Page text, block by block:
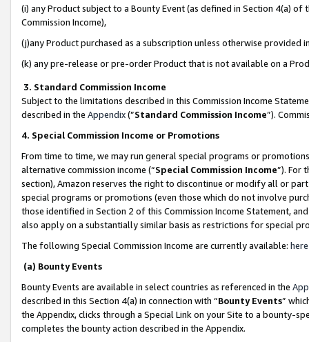
(i) any Product subject to a Bounty Event (as defined in Section 4(a)
Commission Income),
(j)any Product purchased as a subscription unless otherwise provided
(k) any pre-release or pre-order Product that is not available on a
3. Standard Commission Income
Subject to the limitations described in this Commission Income
described in the Appendix(”Standard Commission Income”).
4. Special Commission Income or Promotions
From time to time, we may run general special programs or
alternative commission income (“Special Commission Income”). For
section), Amazon reserves the right to discontinue or modify all or
special programs or promotions (even those which do not involve
those identified in Section 2 of this Commission Income Statement,
also apply on a substantially similar basis as restrictions for special
The following Special Commission Income are currently available: here
(a) Bounty Events
Bounty Events are available in select countries as referenced in the
described in this Section 4(a) in connection with “Bounty Events”
the Appendix, clicks through a Special Link on your Site to a bounty-
completes the bounty action described in the Appendix.